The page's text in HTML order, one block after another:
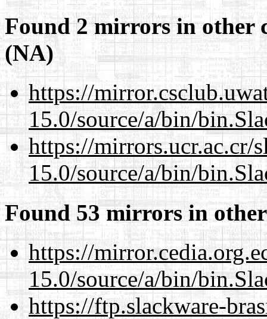
Found 2 mirrors in other
(NA)
https://
15.0/source/a/bin/
https://mirrors.ucr.ac.cr/
15.0/source/a/bin/
Found 53 mirrors in
https://
15.0/source/a/bin/
https://ftp.slackware-